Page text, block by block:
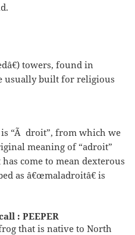
towers, found in
usually built for religious
“Ã droit”, from which we
meaning of “adroit”
come to mean dexterous
as â€œmaladroitâ€ is
: PEEPER
that is native to North